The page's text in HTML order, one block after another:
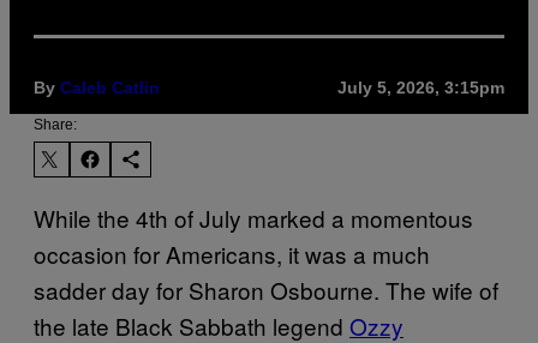
By Caleb Catlin July 5, 2026, 3:15pm
Share:
While the 4th of July marked a momentous
occasion for Americans, it was a much
sadder day for Sharon Osbourne. The wife of
the late Black Sabbath legend Ozzy